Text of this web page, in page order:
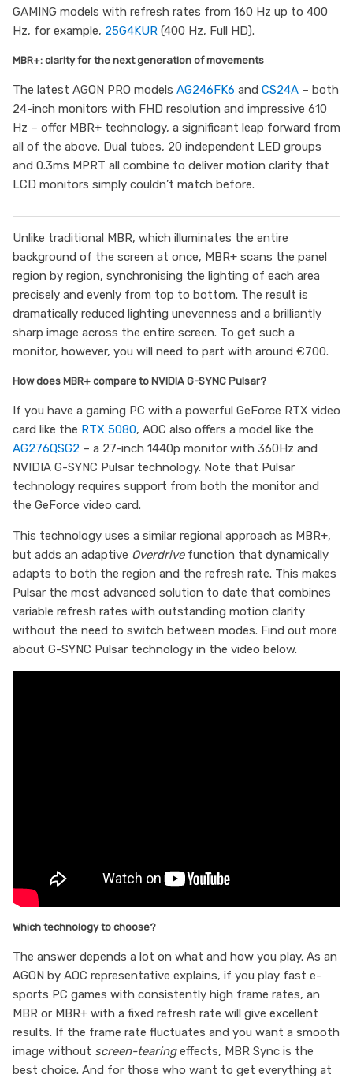
GAMING models with refresh rates from 160 Hz up to 400
Hz, for example, 25G4KUR (400 Hz, Full HD).
MBR+: clarity for the next generation of movements
The latest AGON PRO models AG246FK6 and CS24A – both
24-inch monitors with FHD resolution and impressive 610
Hz – offer MBR+ technology, a significant leap forward from
all of the above. Dual tubes, 20 independent LED groups
and 0.3ms MPRT all combine to deliver motion clarity that
LCD monitors simply couldn’t match before.
Unlike traditional MBR, which illuminates the entire
background of the screen at once, MBR+ scans the panel
region by region, synchronising the lighting of each area
precisely and evenly from top to bottom. The result is
dramatically reduced lighting unevenness and a brilliantly
sharp image across the entire screen. To get such a
monitor, however, you will need to part with around €700.
How does MBR+ compare to NVIDIA G-SYNC Pulsar?
If you have a gaming PC with a powerful GeForce RTX video
card like the RTX 5080, AOC also offers a model like the
AG276QSG2 – a 27-inch 1440p monitor with 360Hz and
NVIDIA G-SYNC Pulsar technology. Note that Pulsar
technology requires support from both the monitor and
the GeForce video card.
This technology uses a similar regional approach as MBR+,
but adds an adaptive Overdrivefunction that dynamically
adapts to both the region and the refresh rate. This makes
Pulsar the most advanced solution to date that combines
variable refresh rates with outstanding motion clarity
without the need to switch between modes. Find out more
about G-SYNC Pulsar technology in the video below.
Which technology to choose?
The answer depends a lot on what and how you play. As an
AGON by AOC representative explains, if you play fast e-
sports PC games with consistently high frame rates, an
MBR or MBR+ with a fixed refresh rate will give excellent
results. If the frame rate fluctuates and you want a smooth
image without screen-tearingeffects, MBR Sync is the
best choice. And for those who want to get everything at